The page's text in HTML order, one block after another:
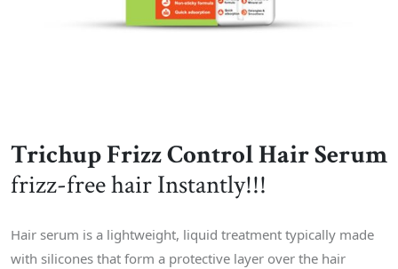
Trichup Frizz Control Hair Serum
frizz-free hair Instantly!!!
Hair serum is a lightweight, liquid treatment typically made
with silicones that form a protective layer over the hair